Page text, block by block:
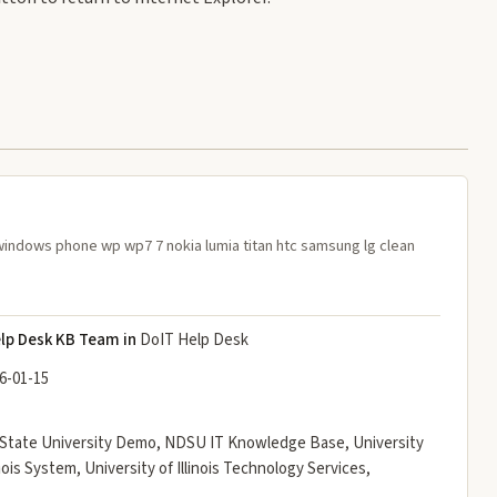
phone wp wp7 7 nokia lumia titan htc samsung lg clean
Desk KB Team in DoIT Help Desk
01-15
University Demo, NDSU IT Knowledge Base, University
System, University of Illinois Technology Services,